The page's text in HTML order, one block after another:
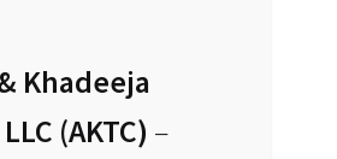
Khadeeja
(AKTC) –